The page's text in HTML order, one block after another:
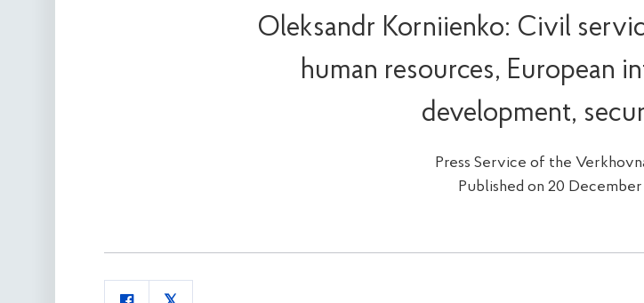
Oleksandr Korniienko: Civil
human resources, European
development,
Press Service of the
Published on 20 December